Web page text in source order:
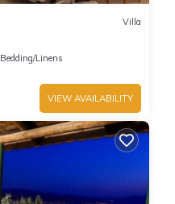
Villa
Bedding/Linens
VIEW AVAILABILITY